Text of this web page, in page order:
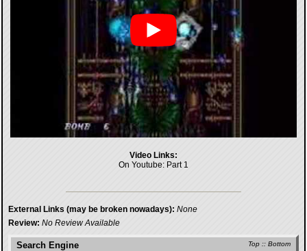
Video Links:
On Youtube: Part 1
External Links (may be broken nowadays): None
Review: No Review Available
Top :: Bottom
Search Engine